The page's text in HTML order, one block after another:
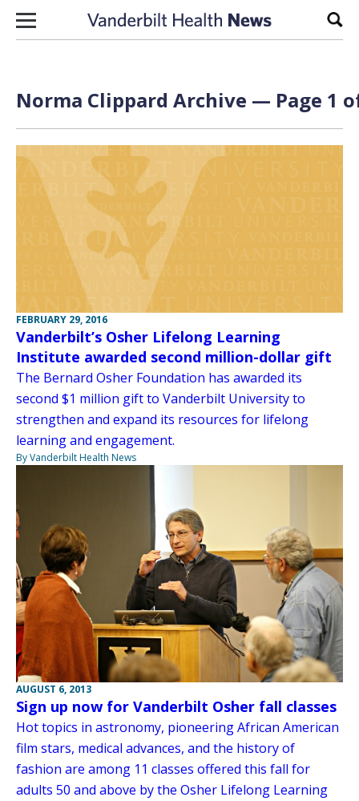
Skip to content
Norma Clippard Archive — Page 1
FEBRUARY 29, 2016
Vanderbilt’s Osher Lifelong Learning
Institute awarded second million-dollar gift
The Bernard Osher Foundation has awarded its
second $1 million gift to Vanderbilt University to
strengthen and expand its resources for lifelong
learning and engagement.
By Vanderbilt Health News
AUGUST 6, 2013
Sign up now for Vanderbilt Osher fall classes
Hot topics in astronomy, pioneering African American
film stars, medical advances, and the history of
fashion are among 11 classes offered this fall for
adults 50 and above by the Osher Lifelong Learning